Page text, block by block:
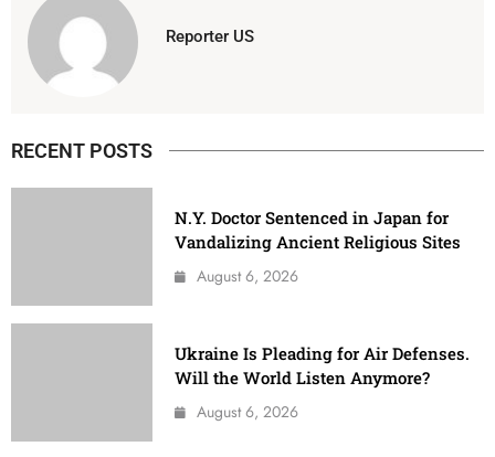
Reporter US
RECENT POSTS
N.Y. Doctor Sentenced in Japan for
Vandalizing Ancient Religious Sites
August 6, 2026
Ukraine Is Pleading for Air Defenses.
Will the World Listen Anymore?
August 6, 2026